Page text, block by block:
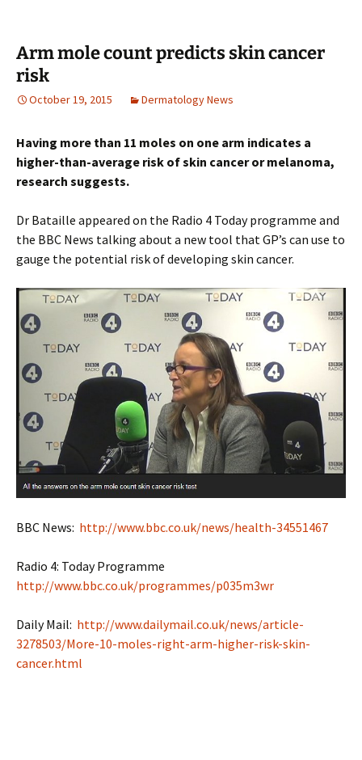
Arm mole count predicts skin cancer
risk
October 19, 2015 Dermatology News
Having more than 11 moles on one arm indicates a
higher-than-average risk of skin cancer or melanoma,
research suggests.
Dr Bataille appeared on the Radio 4 Today programme and
the BBC News talking about a new tool that GP’s can use to
gauge the potential risk of developing skin cancer.
BBC News: http://www.bbc.co.uk/news/health-34551467
Radio 4: Today Programme
http://www.bbc.co.uk/programmes/p035m3wr
Daily Mail: http://www.dailymail.co.uk/news/article-
3278503/More-10-moles-right-arm-higher-risk-skin-
cancer.html